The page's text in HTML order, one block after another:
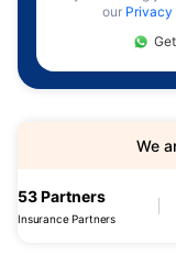
our Privacy
53 Partners
Insurance Partners
We